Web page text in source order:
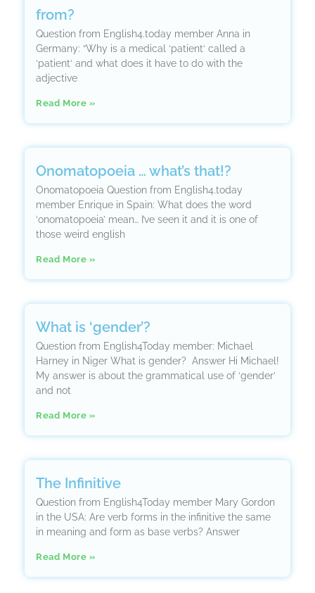
from?
Question from English4.today member Anna in
Germany: “Why is a medical ‘patient‘ called a
‘patient‘ and what does it have to do with the
adjective
Read More »
Onomatopoeia … what’s that!?
Onomatopoeia Question from English4.today
member Enrique in Spain: What does the word
‘onomatopoeia’ mean… I’ve seen it and it is one of
those weird english
Read More »
What is ‘gender’?
Question from English4Today member: Michael
Harney in Niger What is gender? Answer Hi Michael!
My answer is about the grammatical use of ‘gender’
and not
Read More »
The Infinitive
Question from English4Today member Mary Gordon
in the USA: Are verb forms in the infinitive the same
in meaning and form as base verbs? Answer
Read More »